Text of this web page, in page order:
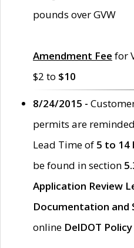
pounds over GVW
Amendment Fee for
$2 to $10
8/24/2015 -
permits are
Lead Time of 5 to 14
be found in section
Application Review
Documentation and
online DelDOT